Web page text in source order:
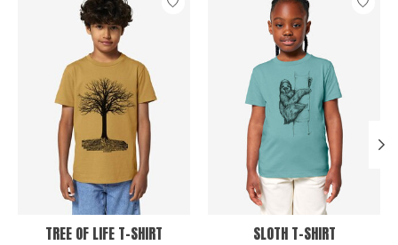
TREE OF LIFE T-SHIRT SLOTH T-SHIRT